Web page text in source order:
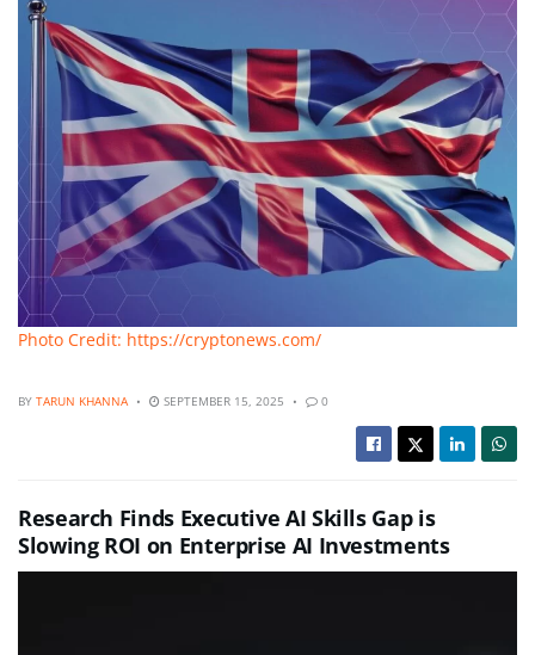
Photo Credit: https://cryptonews.com/
BY TARUN KHANNA SEPTEMBER 15, 2025 0
Research Finds Executive AI Skills Gap is
Slowing ROI on Enterprise AI Investments